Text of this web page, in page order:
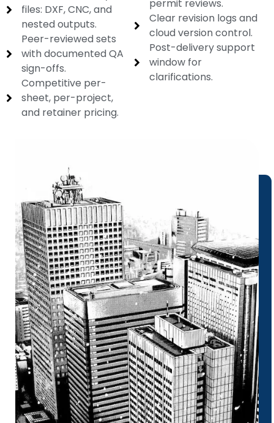
files: DXF, CNC, and
nested outputs.
Peer-reviewed sets
with documented QA
sign-offs.
Competitive per-
sheet, per-project,
and retainer pricing.
permit reviews.
Clear revision logs and
cloud version control.
Post-delivery support
window for
clarifications.